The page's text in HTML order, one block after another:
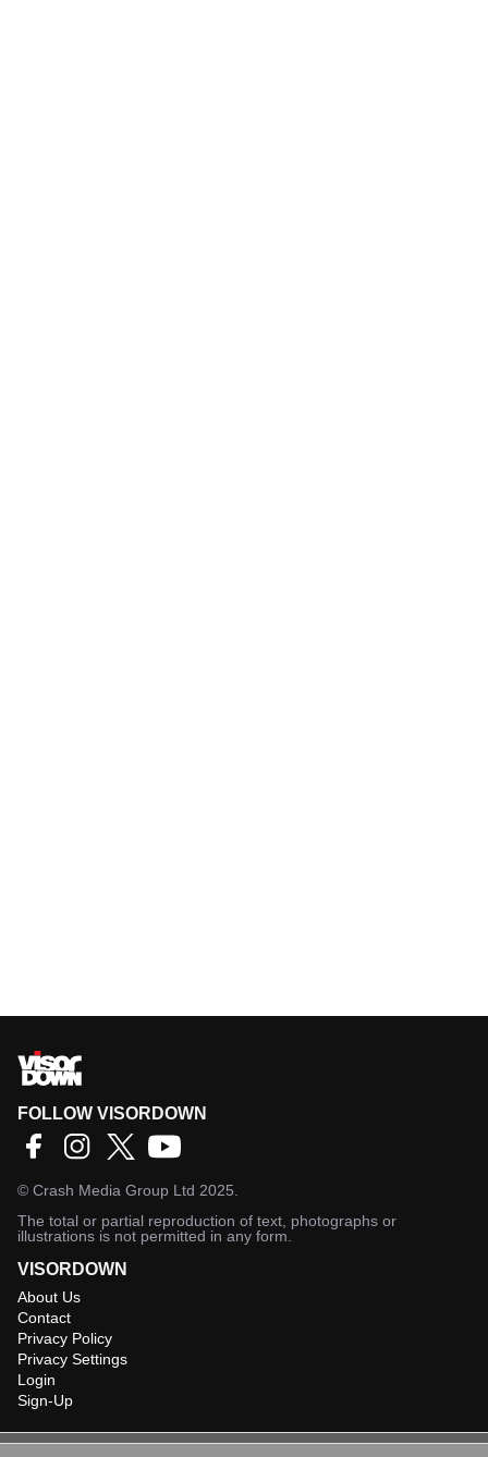
FOLLOW VISORDOWN
© Crash Media Group Ltd 2025.
The total or partial reproduction of text, photographs or
illustrations is not permitted in any form.
VISORDOWN
About Us
Contact
Privacy Policy
Privacy Settings
Login
Sign-Up